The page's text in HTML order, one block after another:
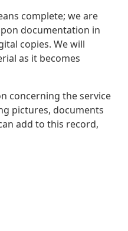
complete; we are
documentation in
copies. We will
as it becomes
concerning the service
pictures, documents
add to this record,